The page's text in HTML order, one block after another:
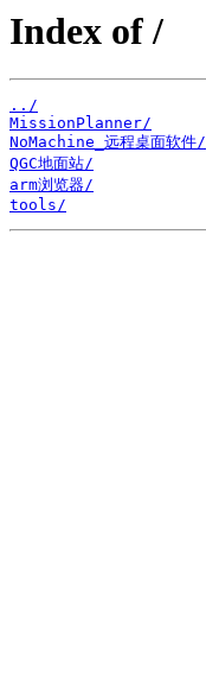
Index of /
../
MissionPlanner/
NoMachine_远程桌面软件/
QGC地面站/
arm浏览器/
tools/